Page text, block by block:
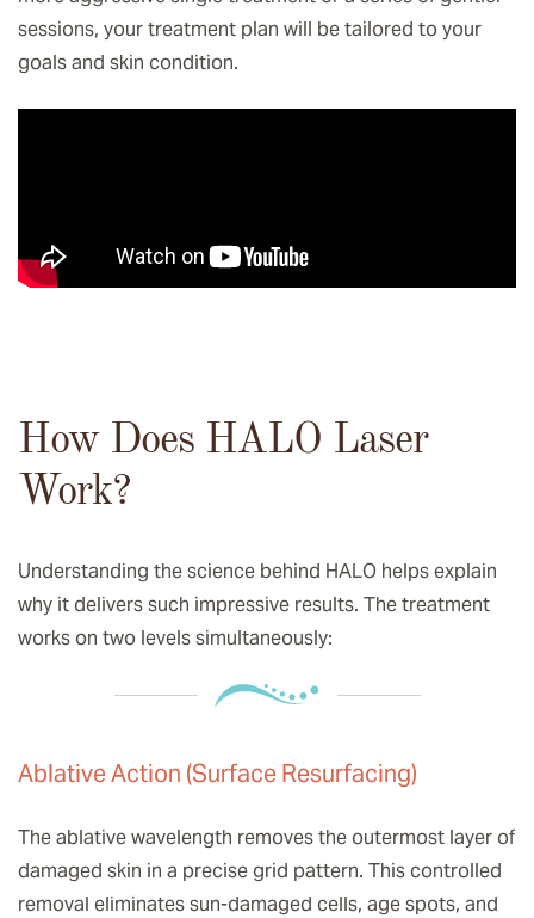
sessions, your treatment plan will be tailored to your
goals and skin condition.
How Does HALO Laser
Work?
Understanding the science behind HALO helps explain
why it delivers such impressive results. The treatment
works on two levels simultaneously:
Ablative Action (Surface Resurfacing)
The ablative wavelength removes the outermost layer of
damaged skin in a precise grid pattern. This controlled
removal eliminates sun-damaged cells, age spots, and